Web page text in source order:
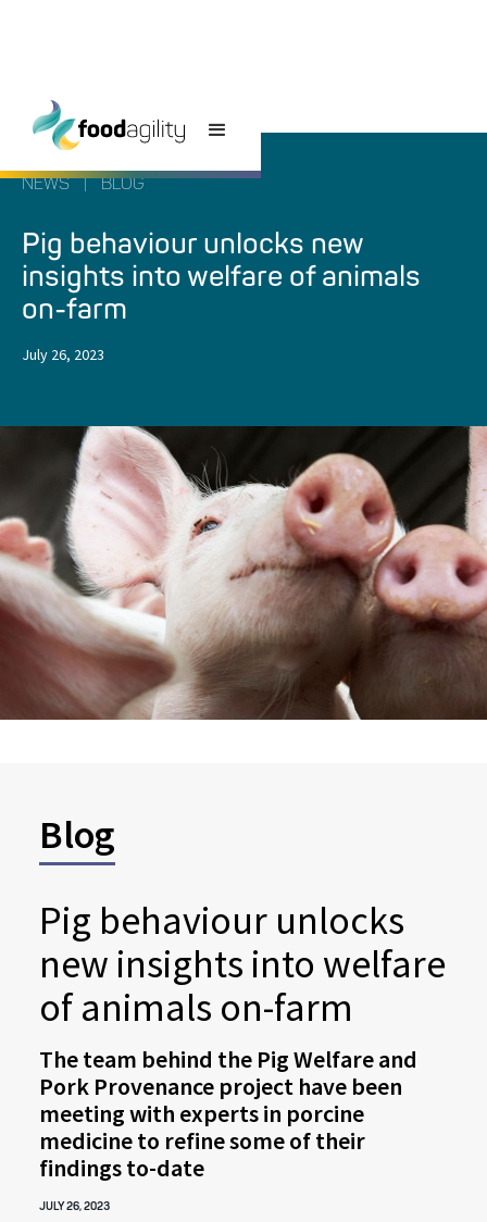
NEWS BLOG
Pig behaviour unlocks new
insights into welfare of animals
on-farm
July 26, 2023
Blog
Pig behaviour unlocks
new insights into welfare
of animals on-farm
The team behind the Pig Welfare and
Pork Provenance project have been
meeting with experts in porcine
medicine to refine some of their
findings to-date
JULY 26, 2023